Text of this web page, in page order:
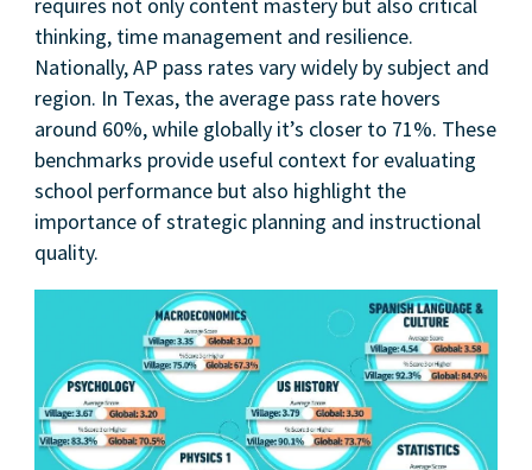
thinking, time management and resilience.
Nationally, AP pass rates vary widely by subject and
region. In Texas, the average pass rate hovers
around 60%, while globally it’s closer to 71%. These
benchmarks provide useful context for evaluating
school performance but also highlight the
importance of strategic planning and instructional
quality.